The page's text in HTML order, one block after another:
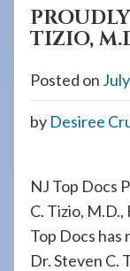
TIZIO,
Posted on
by Desiree
NJ Top Docs
C. Tizio, M.D.,
Top Docs has
Dr. Steven C.